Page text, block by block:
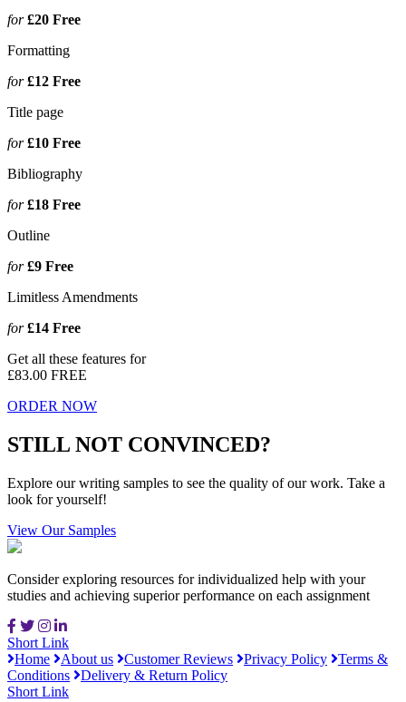
for£20 Free
Formatting
for£12 Free
Title page
for£10 Free
Bibliography
for£18 Free
Outline
for£9 Free
Limitless Amendments
for£14 Free
Get all these features for
£83.00 FREE
ORDER NOW
STILL NOT CONVINCED?
Explore our writing samples to see the quality of our work. Take a
look for yourself!
View Our Samples
Consider exploring resources for individualized help with your
studies and achieving superior performance on each assignment
Short Link
Home
About us Customer Reviews Privacy Policy
Terms &
Conditions
Delivery & Return Policy
Short Link